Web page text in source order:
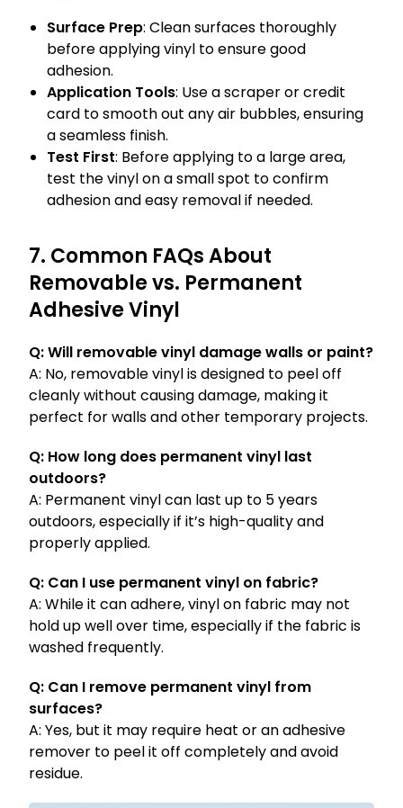
Surface Prep: Clean surfaces thoroughly
before applying vinyl to ensure good
adhesion.
Application Tools: Use a scraper or credit
card to smooth out any air bubbles, ensuring
a seamless finish.
Test First: Before applying to a large area,
test the vinyl on a small spot to confirm
adhesion and easy removal if needed.
7. Common FAQs About
Removable vs. Permanent
Adhesive Vinyl
Q: Will removable vinyl damage walls or paint?
A: No, removable vinyl is designed to peel off
cleanly without causing damage, making it
perfect for walls and other temporary projects.
Q: How long does permanent vinyl last
outdoors?
A: Permanent vinyl can last up to 5 years
outdoors, especially if it’s high-quality and
properly applied.
Q: Can I use permanent vinyl on fabric?
A: While it can adhere, vinyl on fabric may not
hold up well over time, especially if the fabric is
washed frequently.
Q: Can I remove permanent vinyl from
surfaces?
A: Yes, but it may require heat or an adhesive
remover to peel it off completely and avoid
residue.